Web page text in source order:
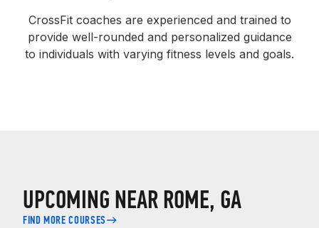
CrossFit coaches are experienced and trained to
provide well-rounded and personalized guidance
to individuals with varying fitness levels and goals.
UPCOMING NEAR ROME, GA
FIND MORE COURSES